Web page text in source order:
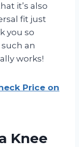
it’s also
fit just
you so
an
works!
Price on
Knee